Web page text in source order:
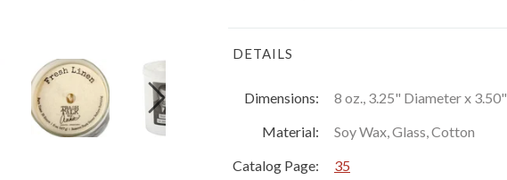
DETAILS
Dimensions:
8 oz., 3.25" Diameter x 3.50"
Material:
Soy Wax, Glass, Cotton
Catalog Page:
35